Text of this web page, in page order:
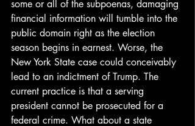
some or all of the subpoenas, damaging
financial information will tumble into the
public domain right as the election
season begins in earnest. Worse, the
New York State case could conceivably
lead to an indictment of Trump. The
current practice is that a serving
president cannot be prosecuted for a
federal crime. What about a state